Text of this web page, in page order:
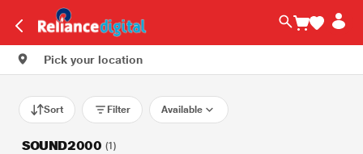
Pick your location
Sort Filter Available
SOUND2000 (1)